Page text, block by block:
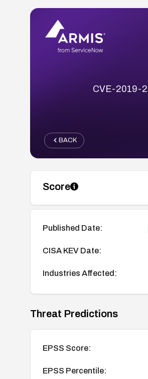
CVE-2019-
BACK
Score
Published Date:
CISA KEV Date:
Industries Affected:
Threat Predictions
EPSS Score:
EPSS Percentile: